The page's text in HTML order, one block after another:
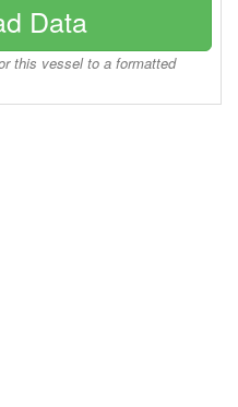
Data
this vessel to a formatted